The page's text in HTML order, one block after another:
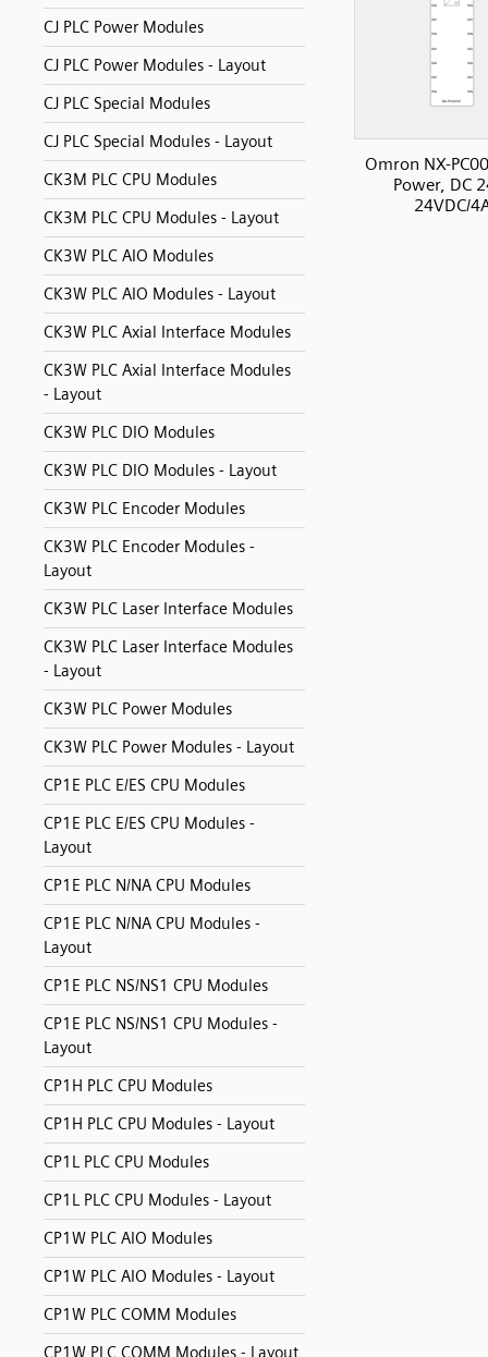
CJ PLC Power Modules
CJ PLC Power Modules - Layout
CJ PLC Special Modules
CJ PLC Special Modules - Layout
CK3M PLC CPU Modules
CK3M PLC CPU Modules - Layout
CK3W PLC AIO Modules
CK3W PLC AIO Modules - Layout
CK3W PLC Axial Interface Modules
CK3W PLC Axial Interface Modules
- Layout
CK3W PLC DIO Modules
CK3W PLC DIO Modules - Layout
CK3W PLC Encoder Modules
CK3W PLC Encoder Modules -
Layout
CK3W PLC Laser Interface Modules
CK3W PLC Laser Interface Modules
- Layout
CK3W PLC Power Modules
CK3W PLC Power Modules - Layout
CP1E PLC E/ES CPU Modules
CP1E PLC E/ES CPU Modules -
Layout
CP1E PLC N/NA CPU Modules
CP1E PLC N/NA CPU Modules -
Layout
CP1E PLC NS/NS1 CPU Modules
CP1E PLC NS/NS1 CPU Modules -
Layout
CP1H PLC CPU Modules
CP1H PLC CPU Modules - Layout
CP1L PLC CPU Modules
CP1L PLC CPU Modules - Layout
CP1W PLC AIO Modules
CP1W PLC AIO Modules - Layout
CP1W PLC COMM Modules
CP1W PLC COMM Modules - Layout
Omron NX-
Power, DC
24VDC/